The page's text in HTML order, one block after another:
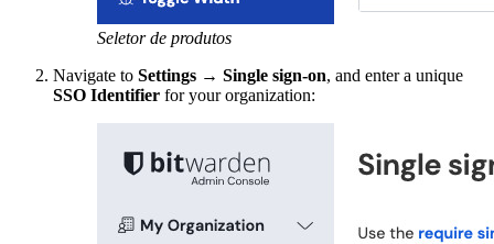
Seletor de produtos
Navigate to Settings → Single sign-on, and enter a unique
SSO Identifier for your organization: